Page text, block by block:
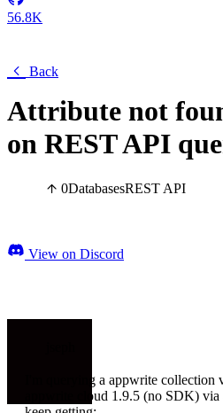
56.8K
Back
Attribute not
on REST API
0DatabasesREST API
View on Discord
I'm querying a appwrite
appwrite cloud 1.9.5 (no SDK)